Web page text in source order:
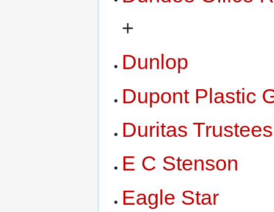
+
Dunlop
Dupont Plastic
Duritas Trustees
E C Stenson
Eagle Star